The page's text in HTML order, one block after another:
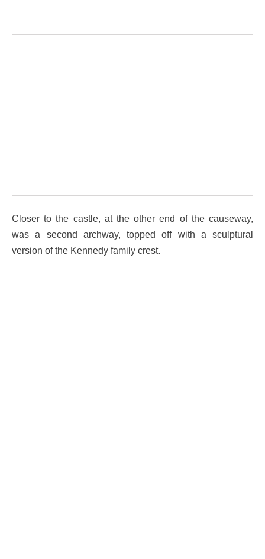
Closer to the castle, at the other end of the causeway,
was a second archway, topped off with a sculptural
version of the Kennedy family crest.